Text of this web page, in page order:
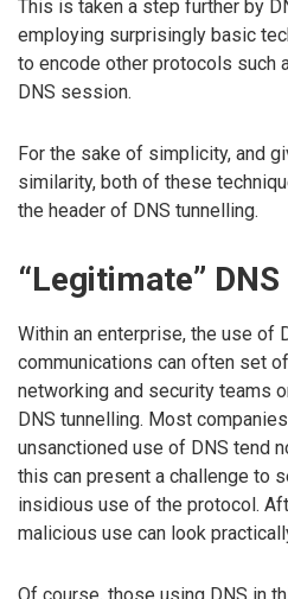
This is taken a step further by
employing surprisingly basic
to encode other protocols such
DNS session.
For the sake of simplicity, and
similarity, both of these
the header of DNS tunnelling.
“Legitimate”
Within an enterprise, the use of
communications can often set
networking and security teams
DNS tunnelling. Most
unsanctioned use of DNS tend
this can present a challenge to
insidious use of the protocol.
malicious use can look